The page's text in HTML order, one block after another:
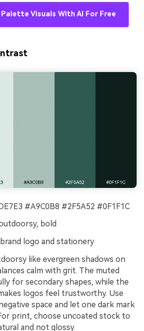
Visuals With AI For Free
#A9C0B8 #2F5A52 #0F1F1C
bold
logo and stationery
like evergreen shadows on
calm with grit. The muted
for secondary shapes, while the
logos feel trustworthy. Use
space and let one dark mark
print, choose uncoated stock to
and not glossy.